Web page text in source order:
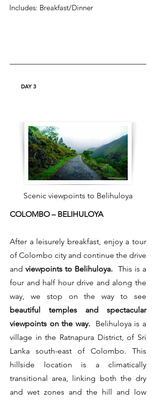
Includes: Breakfast/Dinner
DAY 3
Scenic viewpoints to Belihuloya
COLOMBO – BELIHULOYA
After a leisurely breakfast, enjoy a tour
of Colombo city and continue the drive
andviewpoints to Belihuloya. This is a
four and half hour drive and along the
way, we stop on the way to see
beautiful temples and spectacular
viewpoints on the way.
Belihuloya is a
village in the Ratnapura District, of Sri
Lanka south-east of Colombo. This
hillside location is a climatically
transitional area, linking both the dry
and wet zones and the hill and low